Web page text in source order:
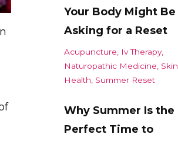
Your Body Might Be
Asking for a Reset
Acupuncture
Iv Therapy
Naturopathic Medicine Skin
Health Summer Reset
Why Summer Is the
Perfect Time to